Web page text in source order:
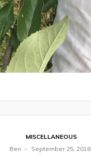
MISCELLANEOUS
Ben
September 25, 2018